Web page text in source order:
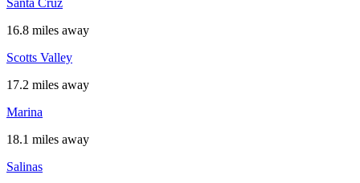
Santa Cruz
16.8 miles away
Scotts Valley
17.2 miles away
Marina
18.1 miles away
Salinas